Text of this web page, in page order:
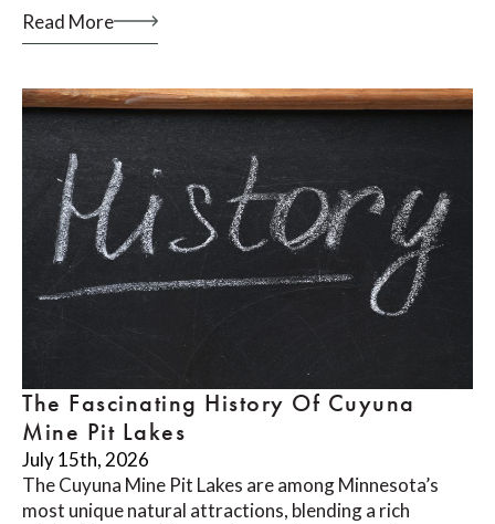
Read More
The Fascinating History Of Cuyuna
Mine Pit Lakes
July 15th, 2026
The Cuyuna Mine Pit Lakes are among Minnesota’s
most unique natural attractions, blending a rich